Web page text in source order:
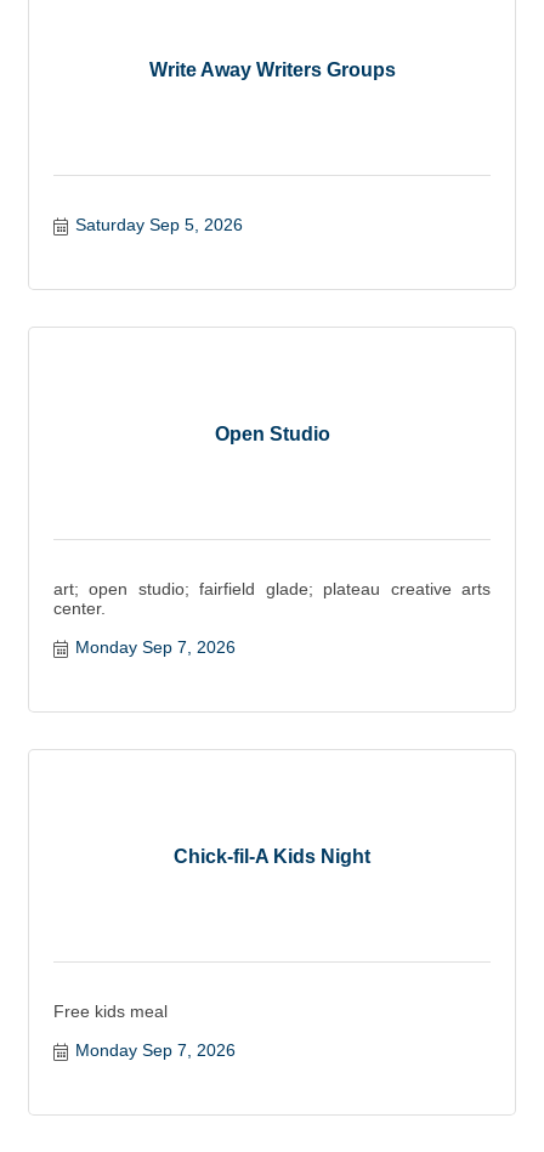
Write Away Writers Groups
Saturday Sep 5, 2026
Open Studio
art; open studio; fairfield glade; plateau creative arts
center.
Monday Sep 7, 2026
Chick-fil-A Kids Night
Free kids meal
Monday Sep 7, 2026